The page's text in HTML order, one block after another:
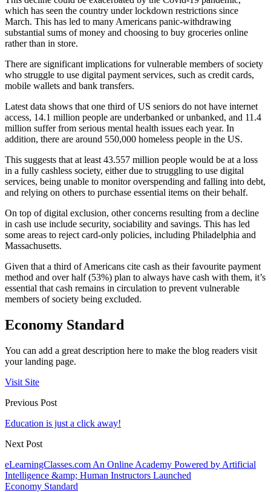
which has seen the country under lockdown restrictions since
March. This has led to many Americans panic-withdrawing
substantial sums of money and choosing to buy groceries online
rather than in store.
There are significant implications for vulnerable members of society
who struggle to use digital payment services, such as credit cards,
mobile wallets and bank transfers.
Latest data shows that one third of US seniors do not have internet
access, 14.1 million people are underbanked or unbanked, and 11.4
million suffer from serious mental health issues each year. In
addition, there are around 550,000 homeless people in the US.
This suggests that at least 43.557 million people would be at a loss
in a fully cashless society, either due to struggling to use digital
services, being unable to monitor overspending and falling into debt,
and relying on others to purchase essential items on their behalf.
On top of digital exclusion, other concerns resulting from a decline
in cash use include security, sociability and savings. This has led
some areas to reject card-only policies, including Philadelphia and
Massachusetts.
Given that a third of Americans cite cash as their favourite payment
method and over half (53%) plan to always have cash with them, it’s
essential that cash remains in circulation to prevent vulnerable
members of society being excluded.
Economy Standard
You can add a great description here to make the blog readers visit
your landing page.
Visit Site
Previous Post
Education is just a click away!
Next Post
eLearningClasses.com An Online Academy Powered by Artificial
Intelligence &amp; Human Instructors Launched
Economy Standard